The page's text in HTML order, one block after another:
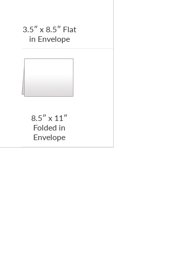
3.5″ x 8.5″ Flat
in Envelope
8.5″ x 11″
Folded in
Envelope